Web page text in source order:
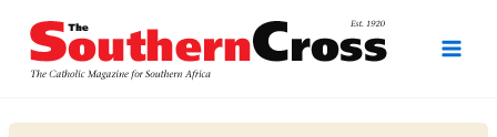
content